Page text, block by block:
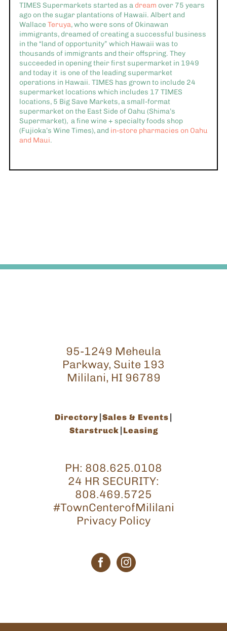
TIMES Supermarkets started as adream over 75 years
ago on the sugar plantations of Hawaii. Albert and
Wallace Teruya, who were sons of Okinawan
immigrants, dreamed of creating a successful business
in the “land of opportunity” which Hawaii was to
thousands of immigrants and their offspring. They
succeeded in opening their first supermarket in 1949
and today it is one of the leading supermarket
operations in Hawaii. TIMES has grown to include 24
supermarket locations which includes 17 TIMES
locations, 5 Big Save Markets, a small-format
supermarket on the East Side of Oahu (Shima’s
Supermarket), a fine wine + specialty foods shop
(Fujioka’s Wine Times), and in-store pharmacies on Oahu
and Maui.
95-1249 Meheula
Parkway, Suite 193
Mililani, HI 96789
Directory Sales & Events
Starstruck Leasing
PH: 808.625.0108
24 HR SECURITY:
808.469.5725
#TownCenterofMililani
Privacy Policy